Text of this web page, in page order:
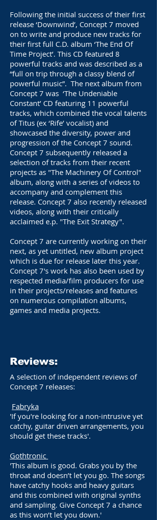
Following the initial success of their first
release ‘Downwind’, Concept 7 moved
on to write and produce new tracks for
their first full C.D. album ‘The End Of
Time Project’. This CD featured 8
powerful tracks and was described as a
“full on trip through a classy blend of
powerful music”. The next album from
Concept 7 was ‘The Undeniable
Constant’ CD featuring 11 powerful
tracks, which combined the vocal talents
of Titus (ex ‘Rife’ vocalist) and
showcased the diversity, power and
progression of the Concept 7 sound.
Concept 7 subsequently released a
selection of tracks from their recent
projects as "The Machinery Of Control"
album, along with a series of videos to
accompany and complement this
release. Concept 7 also recently released
videos, along with their critically
acclaimed e.p. "The Exit Strategy".
Concept 7 are currently working on their
next, as yet untitled, new album project
which is due for release later this year.
Concept 7's work has also been used by
respected media/film producers for use
in their projects/releases and features
on numerous compilation albums,
games and media projects.
Reviews:
A selection of independent reviews of
Concept 7 releases:
Fabryka
'If you're looking for a non-intrusive yet
catchy, guitar driven arrangements, you
should get these tracks'.
Gothtronic
'This album is good. Grabs you by the
throat and doesn’t let you go. The songs
have catchy hooks and heavy guitars
and this combined with original synths
and sampling. Give Concept 7 a chance
as this won’t let you down.'